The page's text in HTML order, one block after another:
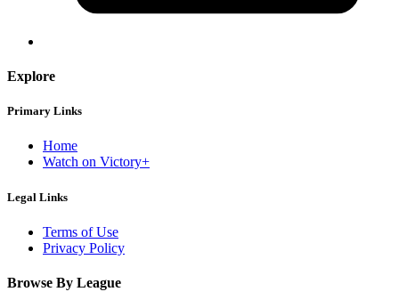
Primary Links
Home